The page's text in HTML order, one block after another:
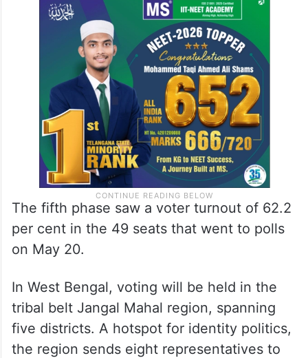
The fifth phase saw a voter turnout of 62.2
per cent in the 49 seats that went to polls
on May 20.
In West Bengal, voting will be held in the
tribal belt Jangal Mahal region, spanning
five districts. A hotspot for identity politics,
the region sends eight representatives to